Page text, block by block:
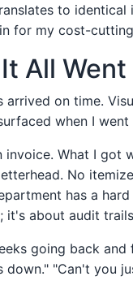
to
for my cost-
All Went
arrived on time.
when I
invoice. What I got
No
has a
it's about audit
going back
down." "Can't you